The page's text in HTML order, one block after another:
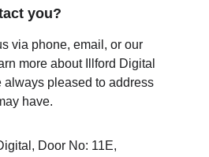
you?
via phone, email, or our
more about Illford Digital
always pleased to address
have.
Door No: 11E,